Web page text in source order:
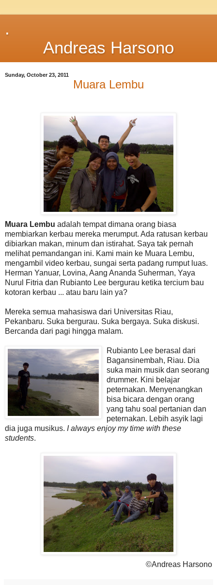
.
Andreas Harsono
Sunday, October 23, 2011
Muara Lembu
Muara Lembu adalah tempat dimana orang biasa
membiarkan kerbau mereka merumput. Ada ratusan kerbau
dibiarkan makan, minum dan istirahat. Saya tak pernah
melihat pemandangan ini. Kami main ke Muara Lembu,
mengambil video kerbau, sungai serta padang rumput luas.
Herman Yanuar, Lovina, Aang Ananda Suherman, Yaya
Nurul Fitria dan Rubianto Lee bergurau ketika tercium bau
kotoran kerbau ... atau baru lain ya?
Mereka semua mahasiswa dari Universitas Riau,
Pekanbaru. Suka bergurau. Suka bergaya. Suka diskusi.
Bercanda dari pagi hingga malam.
Rubianto Lee berasal dari
Bagansinembah, Riau. Dia
suka main musik dan seorang
drummer. Kini belajar
peternakan. Menyenangkan
bisa bicara dengan orang
yang tahu soal pertanian dan
peternakan. Lebih asyik lagi
dia juga musikus. I always enjoy my time with these
students.
©Andreas Harsono